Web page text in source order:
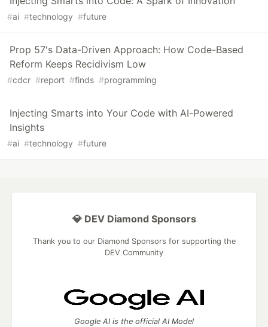
#ai #technology #future
Prop 57's Data-Driven Approach: How Code-Based
Reform Keeps Recidivism Low
#cdcr #report #finds #programming
Injecting Smarts into Your Code with AI-Powered
Insights
#ai #technology #future
💎 DEV Diamond Sponsors
Thank you to our Diamond Sponsors for supporting the
DEV Community
Google AI is the official AI Model